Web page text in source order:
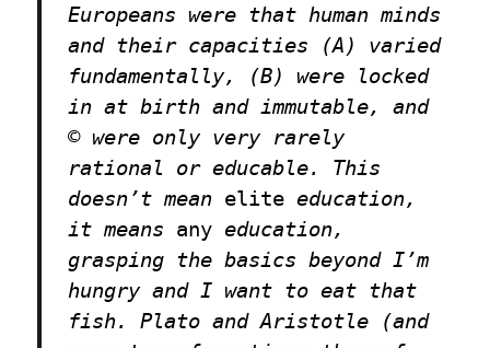
Europeans were that human minds
and their capacities (A) varied
fundamentally, (B) were locked
in at birth and immutable, and
© were only very rarely
rational or educable. This
doesn’t mean elite education,
it means any education,
grasping the basics beyond I’m
hungry and I want to eat that
fish. Plato and Aristotle (and